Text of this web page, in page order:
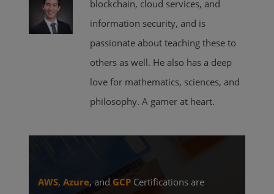
blockchain, cloud services, and
information security, and is
passionate about teaching these to
others as well. He also has a deep
love for mathematics, sciences, and
philosophy. A gamer at heart.
AWS,Azure, and GCP Certifications are